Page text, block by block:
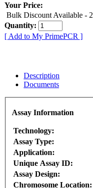
Your Price:
Bulk Discount Available -
Quantity:
[ Add to My PrimePCR ]
Description
Documents
Assay Information
Technology:
Assay Type:
Application:
Unique Assay ID:
Assay Design:
Chromosome Location: